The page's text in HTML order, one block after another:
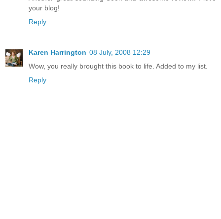
your blog!
Reply
Karen Harrington 08 July, 2008 12:29
Wow, you really brought this book to life. Added to my list.
Reply